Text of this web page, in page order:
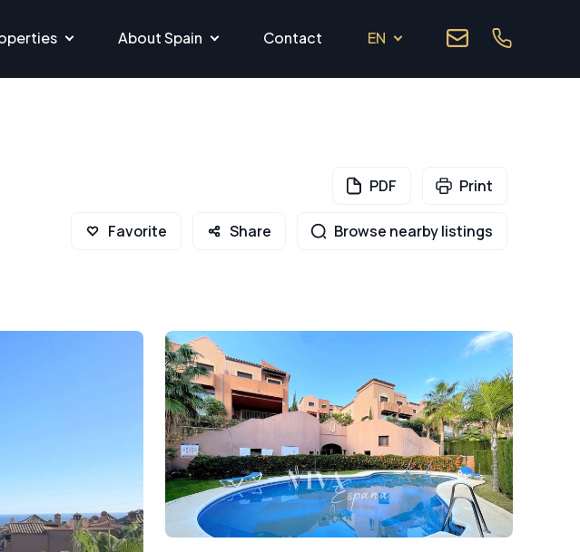
About Spain Contact EN
PDF Print
Favorite Share Browse nearby listings